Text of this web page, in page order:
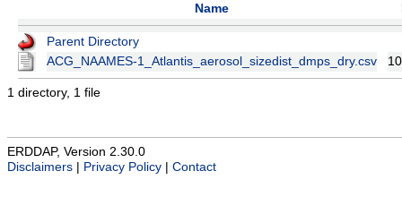
Name
Parent Directory
ACG_NAAMES-1_Atlantis_aerosol_sizedist_dmps_dry.csv
1 directory, 1 file
ERDDAP, Version 2.30.0
Disclaimers
Privacy Policy Contact